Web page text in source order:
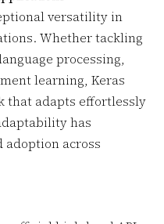
versatility in
Whether tackling
processing,
learning, Keras
that adapts effortlessly
has
across